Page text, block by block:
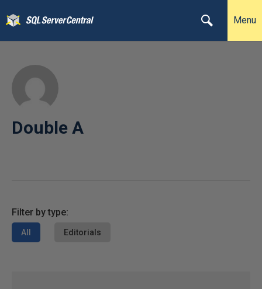
Menu
Double A
Filter by type:
All Editorials